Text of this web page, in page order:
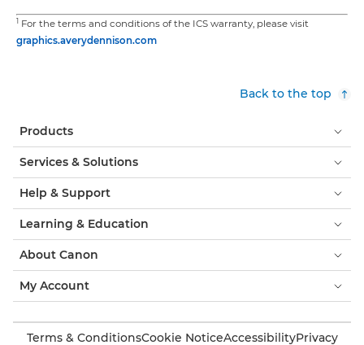
1 For the terms and conditions of the ICS warranty, please visit
graphics.averydennison.com
Back to the top
Products
Services & Solutions
Help & Support
Learning & Education
About Canon
My Account
Terms & ConditionsCookie NoticeAccessibilityPrivacy